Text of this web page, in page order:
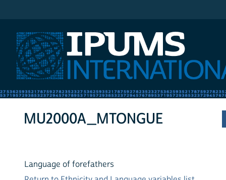
MU2000A_MTONGUE
Language of forefathers